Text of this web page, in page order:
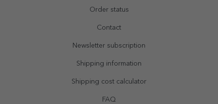
Order status
Contact
Newsletter subscription
Shipping information
Shipping cost calculator
FAQ